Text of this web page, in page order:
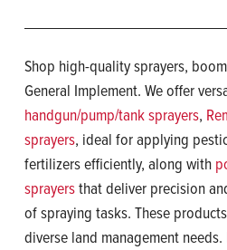
Shop high-quality sprayers,
General Implement. We offer
handgun/pump/tank sprayers,
sprayers, ideal for applying
fertilizers efficiently, along with
sprayersthat deliver precision
of spraying tasks. These
diverse land management